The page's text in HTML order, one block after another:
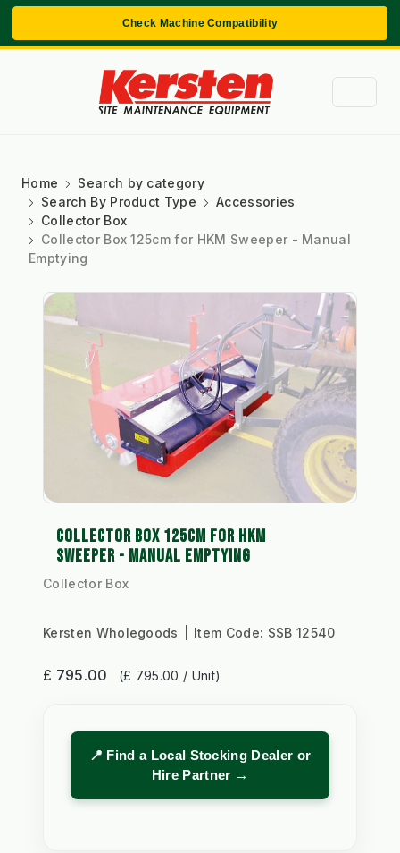
Check Machine Compatibility
Home
Search by category
Search By Product Type
Accessories
Collector Box
Collector Box 125cm for HKM Sweeper - Manual
Emptying
COLLECTOR BOX 125CM FOR HKM
SWEEPER - MANUAL EMPTYING
Collector Box
Kersten Wholegoods Item Code: SSB 12540
£ 795.00 (£ 795.00 / Unit)
📍 Find a Local Stocking Dealer or
Hire Partner →